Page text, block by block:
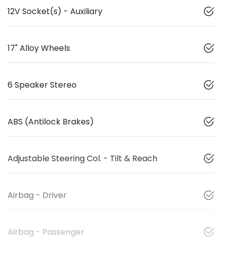
12V Socket(s) - Auxiliary
17" Alloy Wheels
6 Speaker Stereo
ABS (Antilock Brakes)
Adjustable Steering Col. - Tilt & Reach
Airbag - Driver
Airbag - Passenger